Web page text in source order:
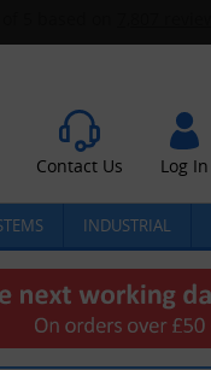
Contact Us Log In
INDUSTRIAL